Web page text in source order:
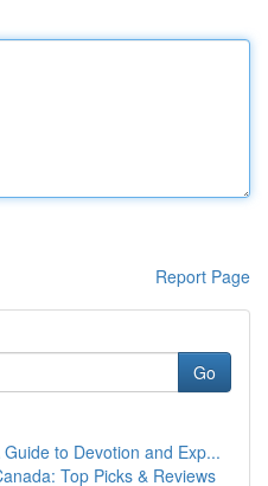
Report Page
Go
to Devotion and Exp...
Top Picks & Reviews